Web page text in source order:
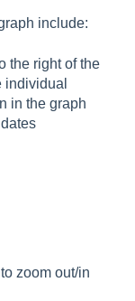
include:
the right of the
individual
in the graph
zoom out/in